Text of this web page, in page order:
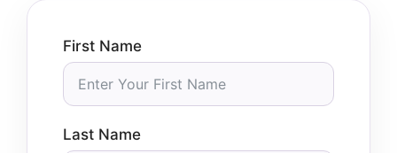
First Name
Last Name